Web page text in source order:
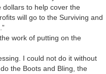
dollars to help cover the
will go to the Surviving and
work of putting on the
I could not do it without
the Boots and Bling, the